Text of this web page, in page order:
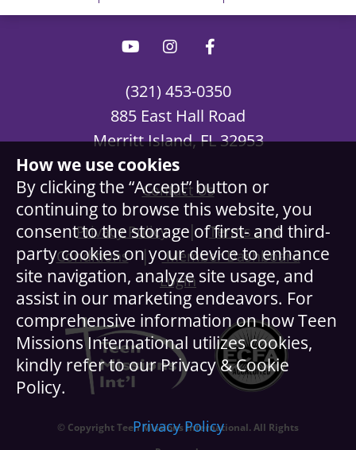
How we use cookies
By clicking the “Accept” button or
continuing to browse this website, you
consent to the storage of first- and third-
party cookies on your device to enhance
site navigation, analyze site usage, and
assist in our marketing endeavors. For
comprehensive information on how Teen
Missions International utilizes cookies,
kindly refer to our Privacy & Cookie
Policy.
Privacy Policy
(321) 453-0350
885 East Hall Road
Merritt Island, FL 32953
Contact Us
Privacy Policy |Terms and
Conditions|Member Dashboard
Login
© Copyright Teen Missions International. All Rights